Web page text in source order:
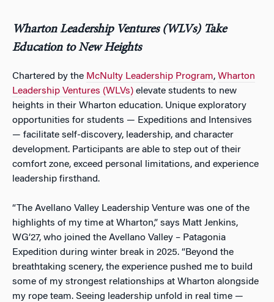
Wharton Leadership Ventures (WLVs) Take
Education to New Heights
Chartered by the McNulty Leadership Program, Wharton
Leadership Ventures (WLVs) elevate students to new
heights in their Wharton education. Unique exploratory
opportunities for students — Expeditions and Intensives
— facilitate self-discovery, leadership, and character
development. Participants are able to step out of their
comfort zone, exceed personal limitations, and experience
leadership firsthand.
“The Avellano Valley Leadership Venture was one of the
highlights of my time at Wharton,” says Matt Jenkins,
WG’27, who joined the Avellano Valley – Patagonia
Expedition during winter break in 2025. “Beyond the
breathtaking scenery, the experience pushed me to build
some of my strongest relationships at Wharton alongside
my rope team. Seeing leadership unfold in real time —